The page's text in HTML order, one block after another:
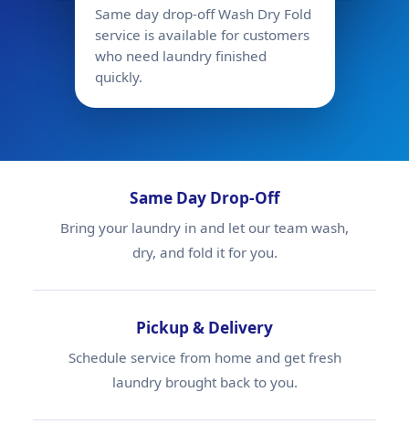
Same day drop-off Wash Dry Fold
service is available for customers
who need laundry finished
quickly.
Same Day Drop-Off
Bring your laundry in and let our team wash,
dry, and fold it for you.
Pickup & Delivery
Schedule service from home and get fresh
laundry brought back to you.